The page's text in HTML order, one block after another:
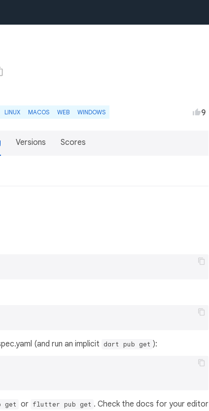
LINUX MACOS WEB WINDOWS 9
Versions Scores
(and run an implicit dart pub get ):
get or flutter pub get . Check the docs for your editor